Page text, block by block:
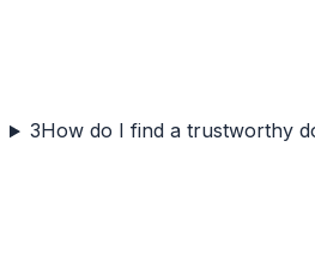
3How do I find a trustworthy